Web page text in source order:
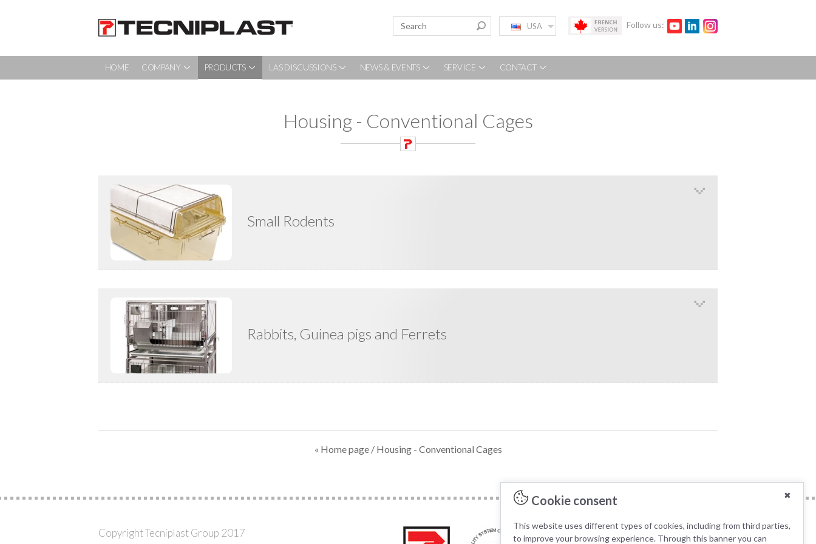
Follow us:
USA
HOME COMPANY PRODUCTS LAS DISCUSSIONS NEWS & EVENTS SERVICE CONTACT
Housing - Conventional Cages
Small Rodents
Rabbits, Guinea pigs and Ferrets
« Home page/ Housing - Conventional Cages
Copyright Tecniplast Group 2017
✖
Cookie consent
This website uses different types of cookies, including from third parties,
to improve your browsing experience. Through this banner you can